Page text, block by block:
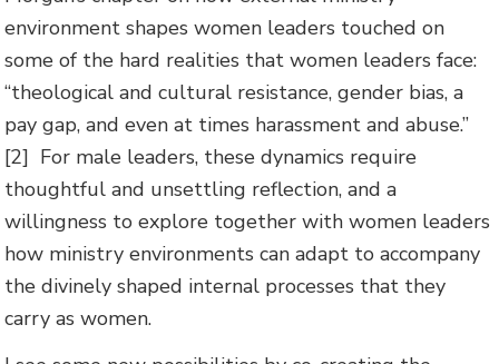
environment shapes women leaders touched on
some of the hard realities that women leaders face:
“theological and cultural resistance, gender bias, a
pay gap, and even at times harassment and abuse.”
[2] For male leaders, these dynamics require
thoughtful and unsettling reflection, and a
willingness to explore together with women leaders
how ministry environments can adapt to accompany
the divinely shaped internal processes that they
carry as women.